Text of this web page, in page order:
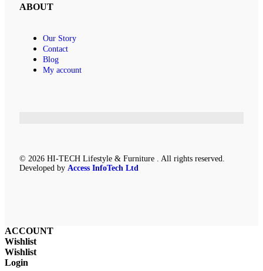
ABOUT
Our Story
Contact
Blog
My account
© 2026 HI-TECH Lifestyle & Furniture . All rights reserved.
Developed by Access InfoTech Ltd
ACCOUNT
Wishlist
Wishlist
Login